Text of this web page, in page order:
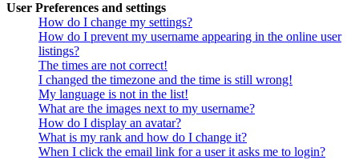
User Preferences and settings
How do I change my settings?
How do I prevent my username appearing in the online user
listings?
The times are not correct!
I changed the timezone and the time is still wrong!
My language is not in the list!
What are the images next to my username?
How do I display an avatar?
What is my rank and how do I change it?
When I click the email link for a user it asks me to login?